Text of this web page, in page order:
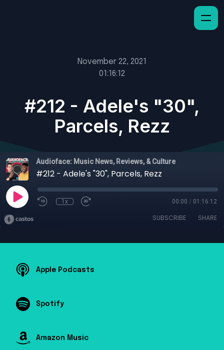
November 22, 2021
01:16:12
#212 - Adele's "30",
Parcels, Rezz
Audioface: Music News, Reviews, & Culture
#212 - Adele's "30", Parcels, Rezz
1x 00:00 / 01:16:12
SUBSCRIBE SHARE
Apple Podcasts
Spotify
Amazon Music